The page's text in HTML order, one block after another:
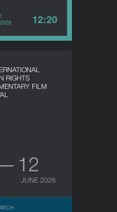
12:20
RIGHTS
FILM
12
JUNE 2026